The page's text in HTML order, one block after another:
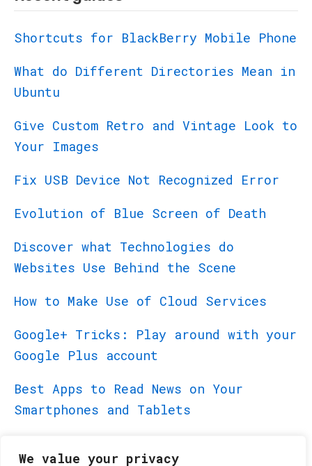
We value your privacy
Shortcuts for BlackBerry Mobile Phone
What do Different Directories Mean in
Ubuntu
Give Custom Retro and Vintage Look to
Your Images
Fix USB Device Not Recognized Error
Evolution of Blue Screen of Death
Discover what Technologies do
Websites Use Behind the Scene
How to Make Use of Cloud Services
Google+ Tricks: Play around with your
Google Plus account
Best Apps to Read News on Your
Smartphones and Tablets